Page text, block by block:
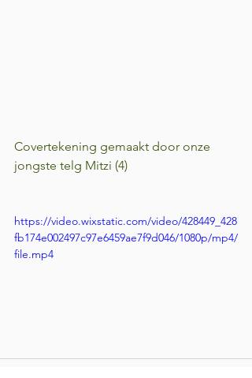
Covertekening gemaakt door onze
jongste telg Mitzi (4)
https://video.wixstatic.com/video/428449_428
fb174e002497c97e6459ae7f9d046/1080p/mp4/
file.mp4